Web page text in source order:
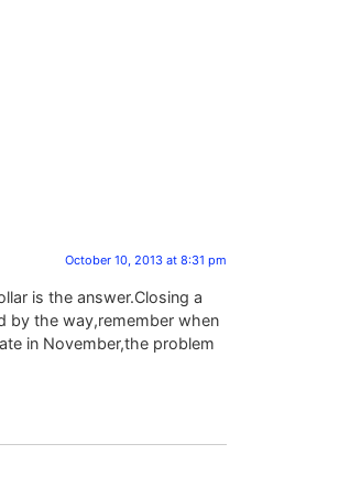
October 10, 2013 at 8:31 pm
is the answer.Closing a
by the way,remember when
in November,the problem